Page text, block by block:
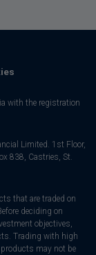
with the registration
Limited. 1st Floor,
838, Castries, St.
that are traded on
deciding on
objectives,
Trading with high
products may not be